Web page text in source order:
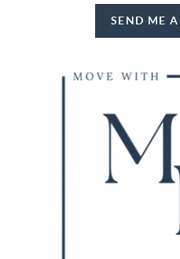
SEND ME